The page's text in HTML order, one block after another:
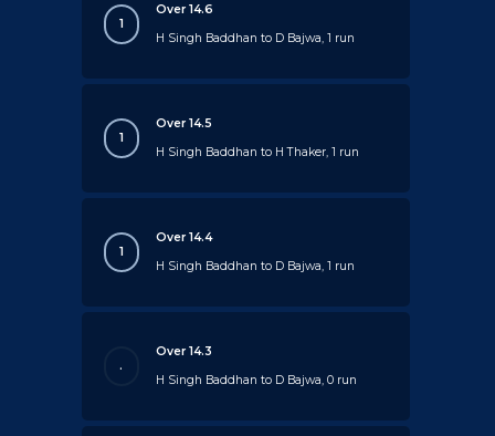
1
Over 14.6
H Singh Baddhan to D Bajwa, 1 run
1
Over 14.5
H Singh Baddhan to H Thaker, 1 run
1
Over 14.4
H Singh Baddhan to D Bajwa, 1 run
.
Over 14.3
H Singh Baddhan to D Bajwa, 0 run